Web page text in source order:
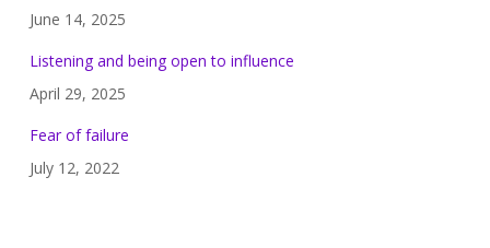
June 14, 2025
Listening and being open to influence
April 29, 2025
Fear of failure
July 12, 2022